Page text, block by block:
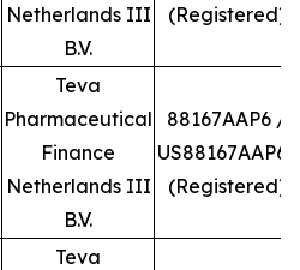
Netherlands III
B.V.
(Registered)
Teva
Pharmaceutical
Finance
Netherlands III
B.V.
88167AAP6 /
US88167AAP66
(Registered)
Teva